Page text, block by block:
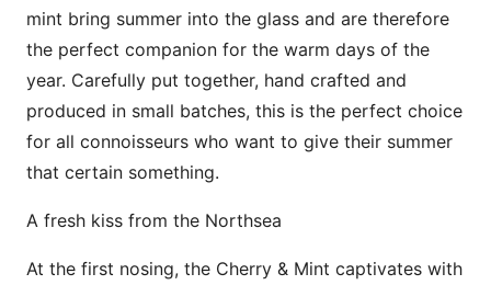
mint bring summer into the glass and are therefore
the perfect companion for the warm days of the
year. Carefully put together, hand crafted and
produced in small batches, this is the perfect choice
for all connoisseurs who want to give their summer
that certain something.
A fresh kiss from the Northsea
At the first nosing, the Cherry & Mint captivates with